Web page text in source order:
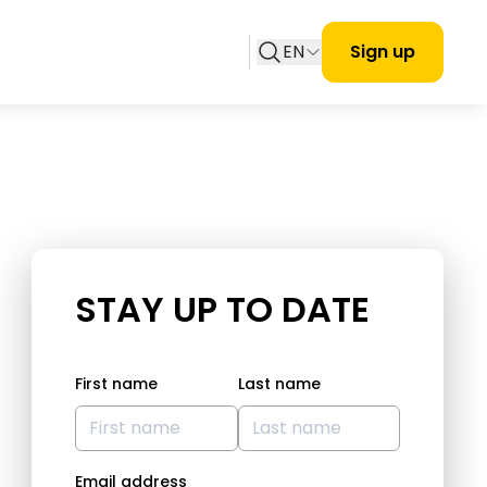
EN Sign up
STAY UP TO DATE
First name Last name
Email address